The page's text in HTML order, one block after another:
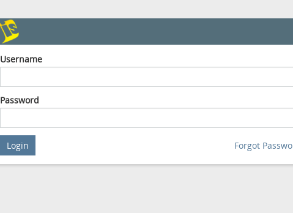
Username
Password
Forgot
Login